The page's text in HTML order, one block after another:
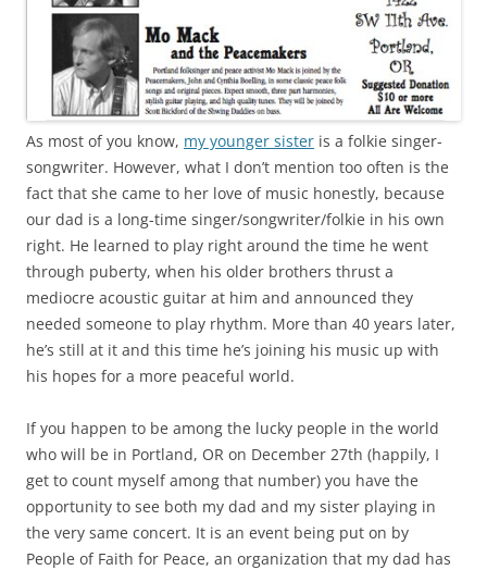
As most of you know, my younger sister is a folkie singer-
songwriter. However, what I don’t mention too often is the
fact that she came to her love of music honestly, because
our dad is a long-time singer/songwriter/folkie in his own
right. He learned to play right around the time he went
through puberty, when his older brothers thrust a
mediocre acoustic guitar at him and announced they
needed someone to play rhythm. More than 40 years later,
he’s still at it and this time he’s joining his music up with
his hopes for a more peaceful world.
If you happen to be among the lucky people in the world
who will be in Portland, OR on December 27th (happily, I
get to count myself among that number) you have the
opportunity to see both my dad and my sister playing in
the very same concert. It is an event being put on by
People of Faith for Peace, an organization that my dad has